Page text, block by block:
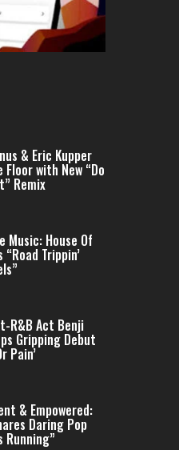
& Eric Kupper
with New “Do
Remix
Music: House Of
“Road Trippin’
R&B Act Benji
Gripping Debut
Pain’
& Empowered:
Daring Pop
Running”